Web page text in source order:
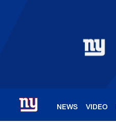
NEWS VIDEO